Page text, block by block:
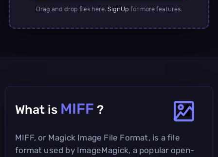
Drag and drop files here. SignUp for more features.
What is MIFF ?
MIFF, or Magick Image File Format, is a file
format used by ImageMagick, a popular open-